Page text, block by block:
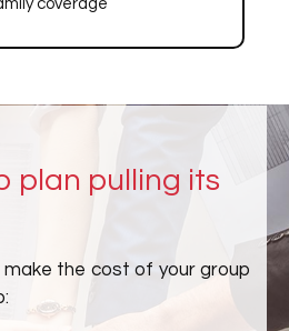
coverage
plan pulling its
the cost of your group